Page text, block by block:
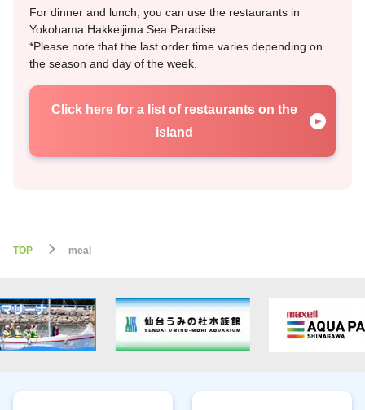
For dinner and lunch, you can use the restaurants in
Yokohama Hakkeijima Sea Paradise.
*Please note that the last order time varies depending on
the season and day of the week.
Click here for a list of restaurants on the
island
TOP meal